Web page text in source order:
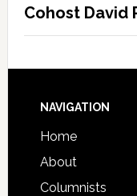
Cohost David
NAVIGATION
Home
About
Columnists